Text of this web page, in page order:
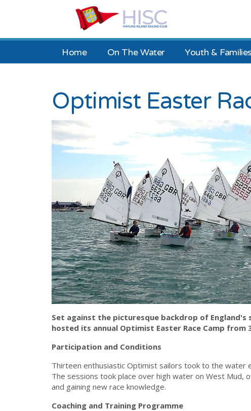
Home On The Water Youth & Families
Optimist Easter
Set against the picturesque backdrop of England's
hosted its annual Optimist Easter Race Camp from
Participation and Conditions
Thirteen enthusiastic Optimist sailors took to the water
The sessions took place over high water on West
and gaining new race knowledge.
Coaching and Training Programme